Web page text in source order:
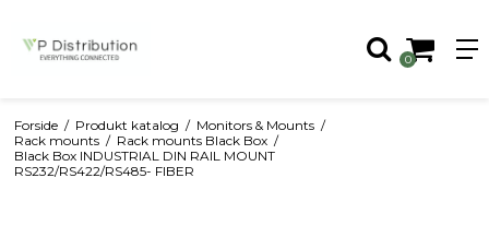
0
Forside / Produkt katalog / Monitors & Mounts /
Rack mounts / Rack mounts Black Box /
Black Box INDUSTRIAL DIN RAIL MOUNT
RS232/RS422/RS485- FIBER